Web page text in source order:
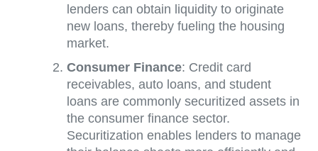
lenders can obtain liquidity to originate
new loans, thereby fueling the housing
market.
Consumer Finance: Credit card
receivables, auto loans, and student
loans are commonly securitized assets in
the consumer finance sector.
Securitization enables lenders to manage